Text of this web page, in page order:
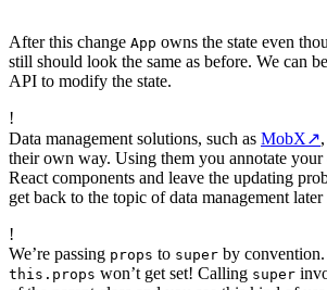
After this change App owns the state even
still should look the same as before. We can
API to modify the state.
!
Data management solutions, such as MobX↗
their own way. Using them you annotate your
React components and leave the updating
get back to the topic of data management
!
We’re passing props to super by
this.props won’t get set! Calling super